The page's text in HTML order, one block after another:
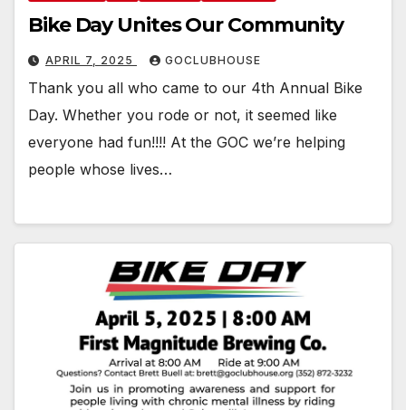
Bike Day Unites Our Community
APRIL 7, 2025 GOCLUBHOUSE
Thank you all who came to our 4th Annual Bike
Day. Whether you rode or not, it seemed like
everyone had fun!!!! At the GOC we’re helping
people whose lives…